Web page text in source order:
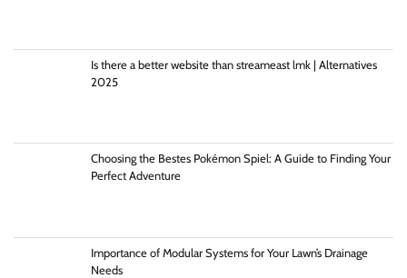
Is there a better website than streameast lmk | Alternatives
2025
Choosing the Bestes Pokémon Spiel: A Guide to Finding Your
Perfect Adventure
Importance of Modular Systems for Your Lawn’s Drainage
Needs